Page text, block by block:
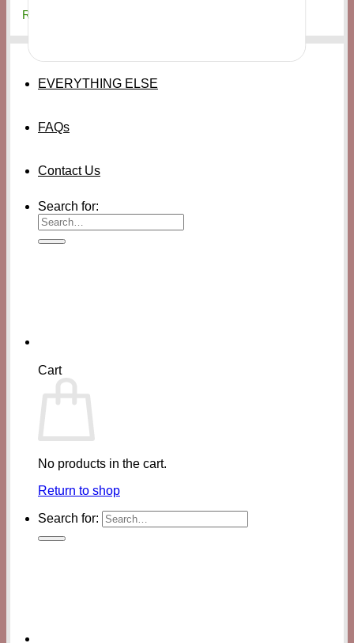
EVERYTHING ELSE
FAQs
Contact Us
Search for:
Cart
No products in the cart.
Return to shop
Search for:
₨